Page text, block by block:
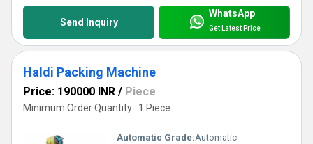
Send Inquiry
WhatsApp
Get Latest Price
Haldi Packing Machine
Price: 190000 INR / Piece
Minimum Order Quantity : 1 Piece
Automatic Grade:Automatic